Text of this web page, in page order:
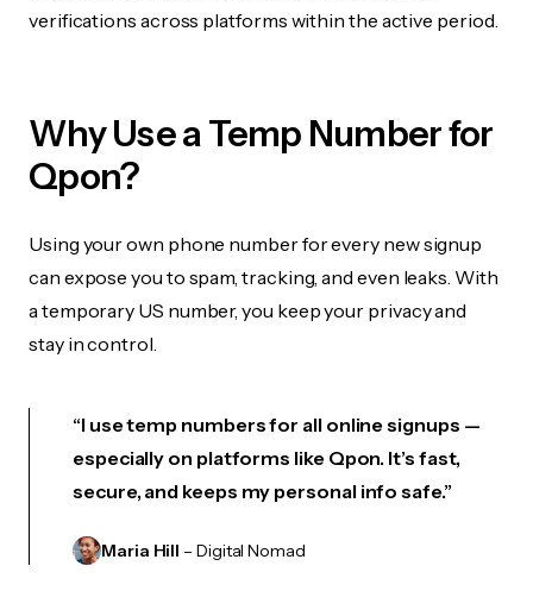
verifications across platforms within the active period.
Why Use a Temp Number for
Qpon?
Using your own phone number for every new signup
can expose you to spam, tracking, and even leaks. With
a temporary US number, you keep your privacy and
stay in control.
“I use temp numbers for all online signups —
especially on platforms like Qpon. It’s fast,
secure, and keeps my personal info safe.”
Maria Hill – Digital Nomad